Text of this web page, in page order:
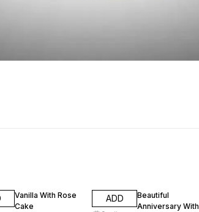
Vanilla With Rose
Cake
ADD
Beautiful
Anniversary With